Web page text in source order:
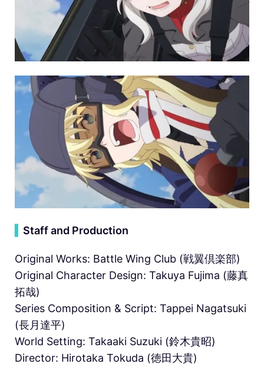
Staff and Production
Original Works: Battle Wing Club (戦翼倶楽部)
Original Character Design: Takuya Fujima (藤真
拓哉)
Series Composition & Script: Tappei Nagatsuki
(長月達平)
World Setting: Takaaki Suzuki (鈴木貴昭)
Director: Hirotaka Tokuda (徳田大貴)